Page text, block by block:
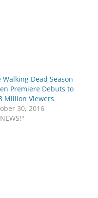
Walking Dead Season
Premiere Debuts to
Million Viewers
30, 2016